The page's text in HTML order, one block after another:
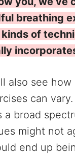
breathing
of
also see
can
a broad
might not
end up